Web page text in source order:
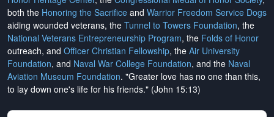
both the Honoring the Sacrifice and Warrior Freedom Service Dogs
aiding wounded veterans, the Tunnel to Towers Foundation, the
National Veterans Entrepreneurship Program, the Folds of Honor
outreach, and Officer Christian Fellowship, the Air University
Foundation, and Naval War College Foundation, and the Naval
Aviation Museum Foundation. "Greater love has no one than this,
to lay down one's life for his friends." (John 15:13)